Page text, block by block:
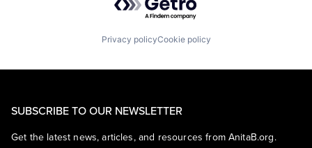
Privacy policyCookie policy
SUBSCRIBE TO OUR NEWSLETTER
Get the latest news, articles, and resources from AnitaB.org.